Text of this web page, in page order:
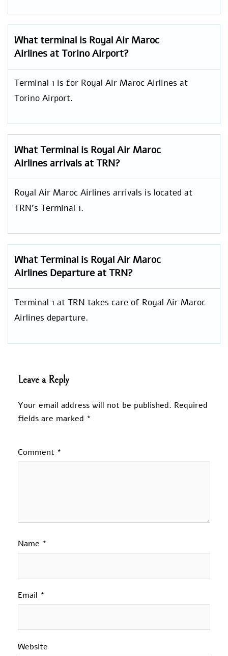
What terminal is Royal Air Maroc
Airlines at Torino Airport?
Terminal 1 is for Royal Air Maroc Airlines at
Torino Airport.
What Terminal is Royal Air Maroc
Airlines arrivals at TRN?
Royal Air Maroc Airlines arrivals is located at
TRN’s Terminal 1.
What Terminal is Royal Air Maroc
Airlines Departure at TRN?
Terminal 1 at TRN takes care of Royal Air Maroc
Airlines departure.
Leave a Reply
Your email address will not be published. Required
fields are marked *
Comment *
Name *
Email *
Website